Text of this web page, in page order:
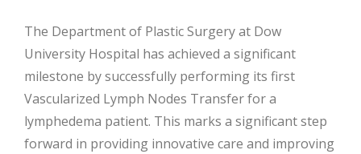
The Department of Plastic Surgery at Dow
University Hospital has achieved a significant
milestone by successfully performing its first
Vascularized Lymph Nodes Transfer for a
lymphedema patient. This marks a significant step
forward in providing innovative care and improving